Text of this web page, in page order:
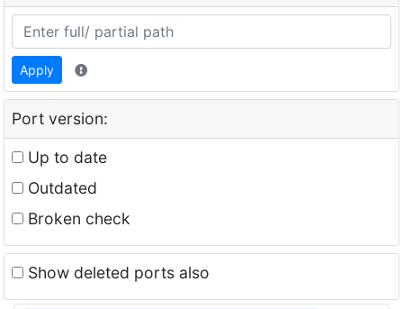
Apply
Port version:
Up to date
Outdated
Broken check
Show deleted ports also